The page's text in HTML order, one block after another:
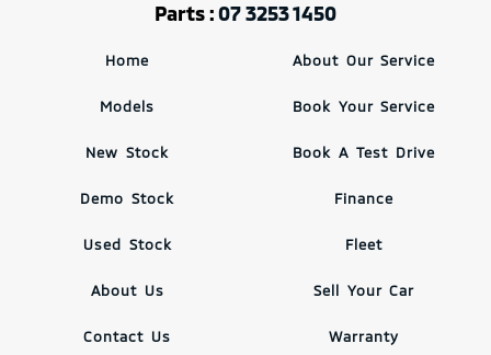
Parts :07 3253 1450
Home
Models
New Stock
Demo Stock
Used Stock
About Us
Contact Us
About Our Service
Book Your Service
Book A Test Drive
Finance
Fleet
Sell Your Car
Warranty